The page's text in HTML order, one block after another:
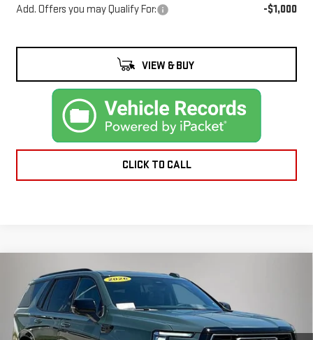
Add. Offers you may Qualify For: -$1,000
VIEW & BUY
CLICK TO CALL
NEW2026GMC
YUKONAT4
$96,935
FINAL PRICE
Compare Vehicle